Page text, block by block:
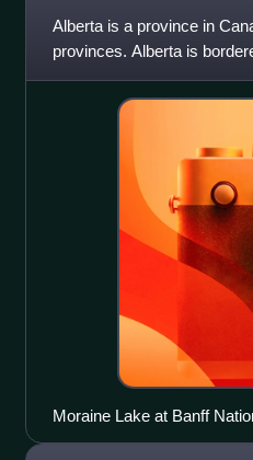
Alberta is a province in
provinces. Alberta is
Northwest
Moraine Lake at Banff
southwestern boundary of